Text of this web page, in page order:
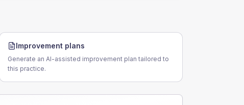
Improvement plans
Generate an AI-assisted improvement plan tailored to
this practice.